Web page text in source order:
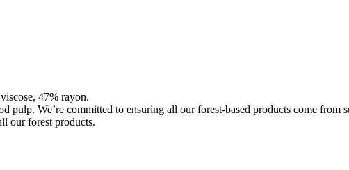
47% rayon.
pulp. We’re committed to ensuring all our forest-based products come from
our forest products.